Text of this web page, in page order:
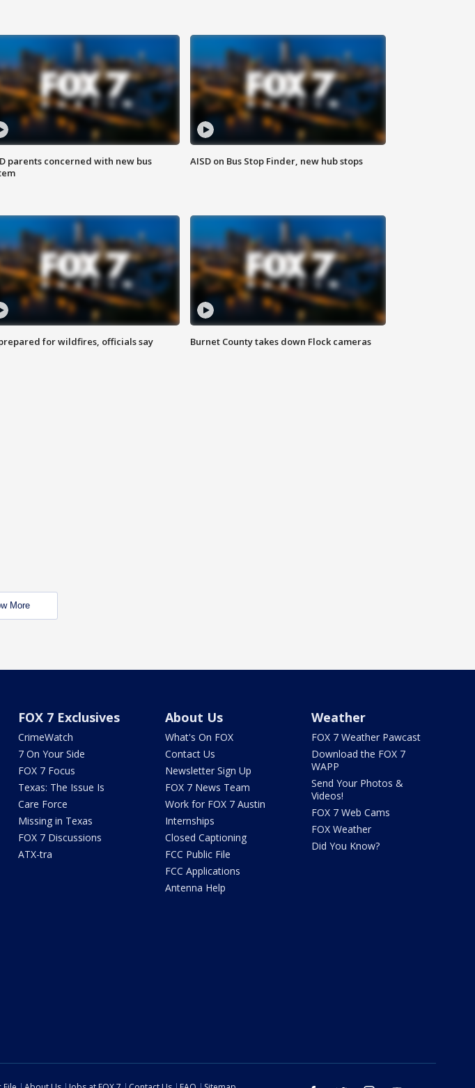
parents concerned with new bus
AISD on Bus Stop Finder, new hub stops
for wildfires, officials say Burnet County takes down Flock cameras
More
FOX 7 Exclusives
CrimeWatch
7 On Your Side
FOX 7 Focus
Texas: The Issue Is
Care Force
Missing in Texas
FOX 7 Discussions
ATX-tra
About Us
What's On FOX
Contact Us
Newsletter Sign Up
FOX 7 News Team
Work for FOX 7 Austin
Internships
Closed Captioning
FCC Public File
FCC Applications
Antenna Help
Weather
FOX 7 Weather Pawcast
Download the FOX 7
WAPP
Send Your Photos &
Videos!
FOX 7 Web Cams
FOX Weather
Did You Know?